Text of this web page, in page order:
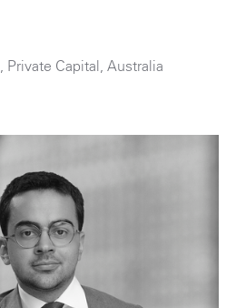
Private Capital Australia